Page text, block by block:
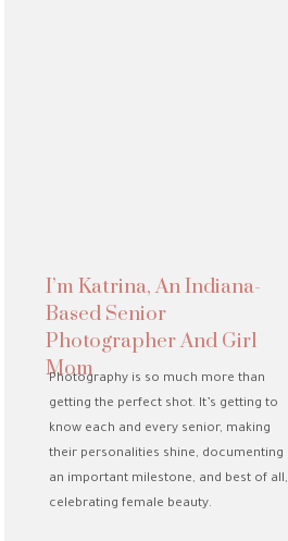
I’m Katrina, An Indiana-
Based Senior
Photographer And Girl
Mom
Photography is so much more than
getting the perfect shot. It’s getting to
know each and every senior, making
their personalities shine, documenting
an important milestone, and best of all,
celebrating female beauty.